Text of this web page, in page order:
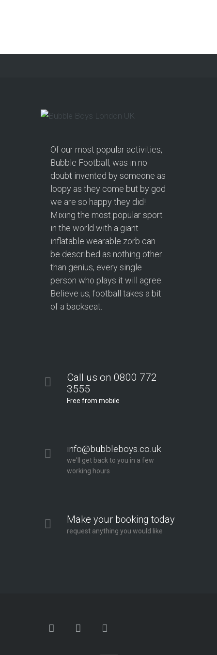
Of our most popular activities,
Bubble Football, was in no
doubt invented by someone as
loopy as they come but by god
we are so happy they did!
Mixing the most popular sport
in the world with a giant
inflatable wearable zorb can
be described as nothing other
than genius, every single
person who plays it will agree.
Believe us, football takes a bit
of a backseat.
Call us on 0800 772
3555
Free from mobile
info@bubbleboys.co.uk
we'll get back to you in a few
working hours
Make your booking today
request anything you would like